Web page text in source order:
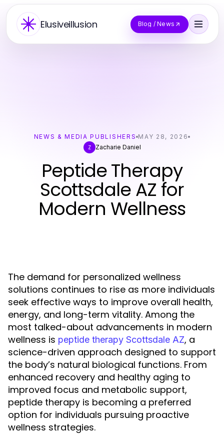
Elusiveillusion Blog / News
NEWS & MEDIA PUBLISHERS MAY 28, 2026
Z Zacharie Daniel
Peptide Therapy
Scottsdale AZ for
Modern Wellness
The demand for personalized wellness
solutions continues to rise as more individuals
seek effective ways to improve overall health,
energy, and long-term vitality. Among the
most talked-about advancements in modern
wellness is peptide therapy Scottsdale AZ, a
science-driven approach designed to support
the body’s natural biological functions. From
enhanced recovery and healthy aging to
improved focus and metabolic support,
peptide therapy is becoming a preferred
option for individuals pursuing proactive
wellness strategies.